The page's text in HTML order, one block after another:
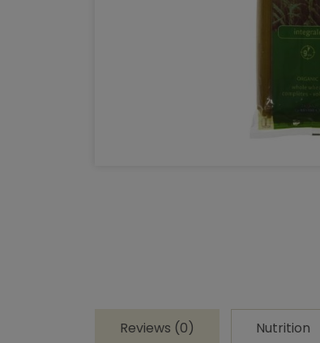
Reviews (0) Nutrition